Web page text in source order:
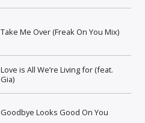
Take Me Over (Freak On You Mix)
Love is All We’re Living for (feat.
Gia)
Goodbye Looks Good On You